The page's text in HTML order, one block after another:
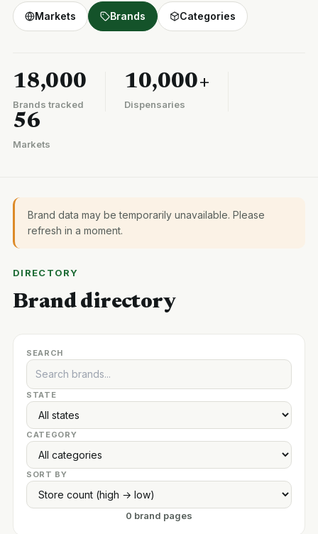
Markets Brands Categories
18,000
Brands tracked
10,000+
Dispensaries
56
Markets
Brand data may be temporarily unavailable. Please
refresh in a moment.
DIRECTORY
Brand directory
SEARCH
STATE
CATEGORY
SORT BY
0 brand pages